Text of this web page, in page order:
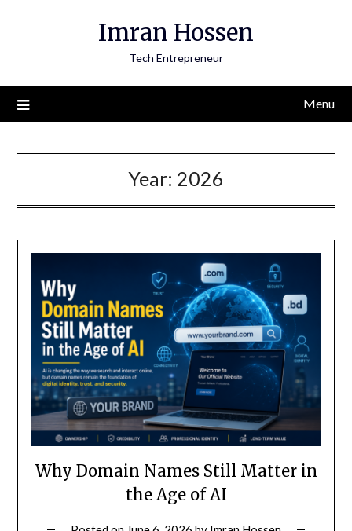
Imran Hossen
Tech Entrepreneur
Menu
Year: 2026
Why Domain Names Still Matter in
the Age of AI